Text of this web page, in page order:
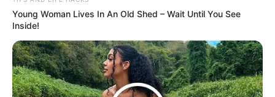
Young Woman Lives In An Old Shed – Wait Until You See
Inside!